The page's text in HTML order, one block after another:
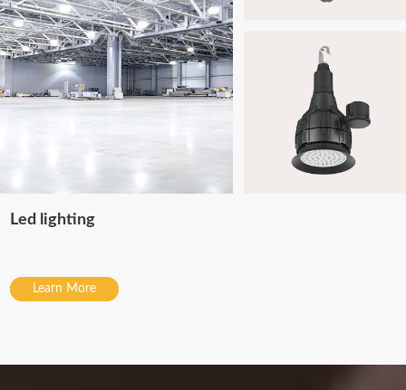
Led lighting
Learn More